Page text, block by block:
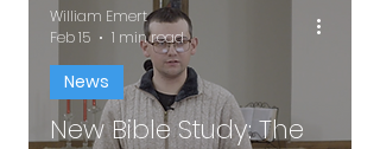
New Bible Study: The
News
William Emert
Feb 15
1 min read